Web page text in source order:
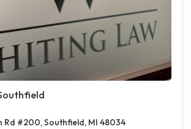
Rd #200, Southfield, MI 48034